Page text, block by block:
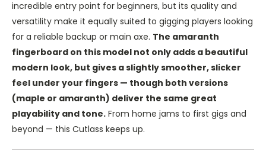
incredible entry point for beginners, but its quality and
versatility make it equally suited to gigging players looking
for a reliable backup or main axe. The amaranth
fingerboard on this model not only adds a beautiful
modern look, but gives a slightly smoother, slicker
feel under your fingers — though both versions
(maple or amaranth) deliver the same great
playability and tone. From home jams to first gigs and
beyond — this Cutlass keeps up.